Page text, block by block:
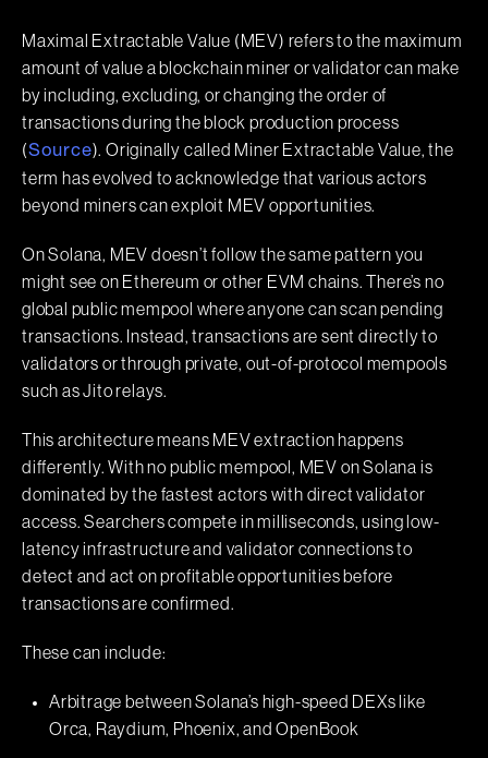
Maximal Extractable Value (MEV) refers to the maximum
amount of value a blockchain miner or validator can make
by including, excluding, or changing the order of
transactions during the block production process
(Source). Originally called Miner Extractable Value, the
term has evolved to acknowledge that various actors
beyond miners can exploit MEV opportunities.
On Solana, MEV doesn’t follow the same pattern you
might see on Ethereum or other EVM chains. There’s no
global public mempool where anyone can scan pending
transactions. Instead, transactions are sent directly to
validators or through private, out-of-protocol mempools
such as Jito relays.
This architecture means MEV extraction happens
differently. With no public mempool, MEV on Solana is
dominated by the fastest actors with direct validator
access. Searchers compete in milliseconds, using low-
latency infrastructure and validator connections to
detect and act on profitable opportunities before
transactions are confirmed.
These can include:
Arbitrage between Solana’s high-speed DEXs like
Orca, Raydium, Phoenix, and OpenBook